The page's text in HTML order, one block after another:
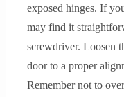
exposed hinges. If
may find it
screwdriver. Loosen
door to a proper
Remember not to